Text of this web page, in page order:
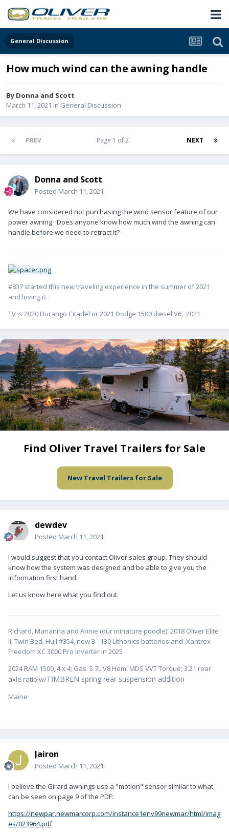
General Discussion
How much wind can the awning handle
By Donna and Scott
March 11, 2021 in General Discussion
PREV NEXT
Page 1 of 2
Donna and Scott
Posted March 11, 2021
We have considered not purchasing the wind sensor feature of our
power awning. Does anyone know how much wind the awning can
handle before we need to retract it?
#837 started this new traveling experience in the summer of 2021
and loving it.
TV is 2020 Durango Citadel or 2021 Dodge 1500 diesel V6. 2021
Find Oliver Travel Trailers for Sale
New Travel Trailers for Sale
dewdev
Posted March 11, 2021
I would suggest that you contact Oliver sales group. They should
know how the system was designed and be able to give you the
information first hand.
Let us know here what you find out.
Richard, Marianna and Annie (our minature poodle): 2018 Oliver Elite
II, Twin Bed, Hull #354, new 3 - 130 Lithonics batteries and Xantrex
Freedom XC 3000 Pro Inverter in 2025
2024 RAM 1500, 4 x 4; Gas. 5.7L V8 Hemi MDS VVT Torque; 3.21 rear
axle ratio w/TIMBREN spring rear suspension addition
Maine
Jairon
Posted March 11, 2021
I believe the Girard awnings use a "motion" sensor similar to what
can be seen on page 9 of the PDF:
https://newpar.newmarcorp.com/instance1env99newmar/html/imag
es/023964.pdf